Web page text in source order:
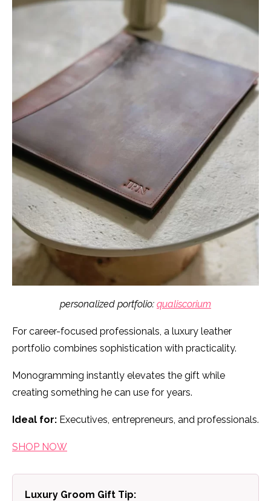
personalized portfolio: qualiscorium
For career-focused professionals, a luxury leather
portfolio combines sophistication with practicality.
Monogramming instantly elevates the gift while
creating something he can use for years.
Ideal for: Executives, entrepreneurs, and professionals.
SHOP NOW
Luxury Groom Gift Tip: